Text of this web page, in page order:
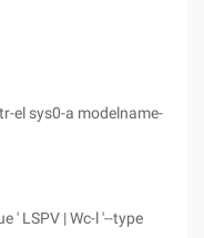
el sys0-a modelname-
' LSPV | Wc-l '--type